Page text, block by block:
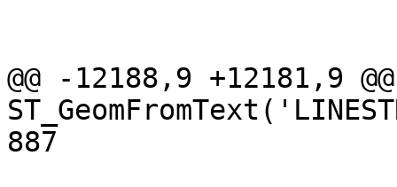
@@ -12188,9 +12181,9
887